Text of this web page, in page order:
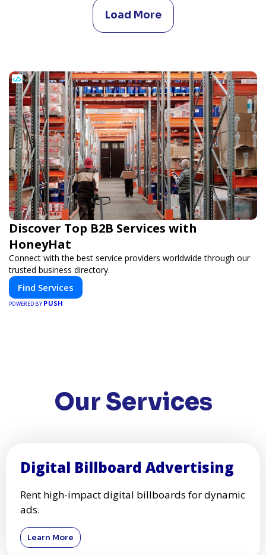
Load More
Discover Top B2B Services with
HoneyHat
Connect with the best service providers worldwide through our
trusted business directory.
Find Services
POWERED BY PUSH
Our Services
Digital Billboard Advertising
Rent high-impact digital billboards for dynamic
ads.
Learn More